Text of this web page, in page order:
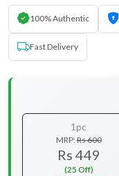
100% Authentic
Fast Delivery
1pc
MRP:Rs 600
Rs 449
(25 Off)